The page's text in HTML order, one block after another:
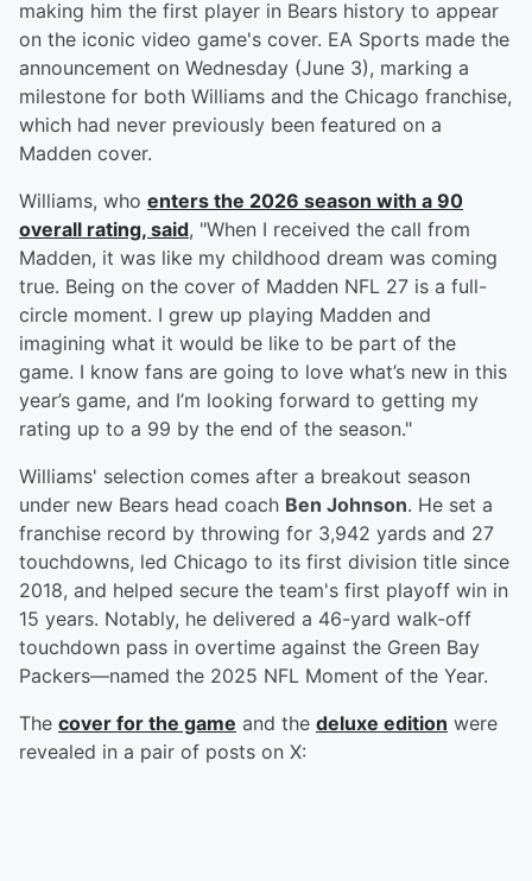
making him the first player in Bears history to appear
on the iconic video game's cover. EA Sports made the
announcement on Wednesday (June 3), marking a
milestone for both Williams and the Chicago franchise,
which had never previously been featured on a
Madden cover.
Williams, who enters the 2026 season with a 90
overall rating, said, "When I received the call from
Madden, it was like my childhood dream was coming
true. Being on the cover of Madden NFL 27 is a full-
circle moment. I grew up playing Madden and
imagining what it would be like to be part of the
game. I know fans are going to love what’s new in this
year’s game, and I’m looking forward to getting my
rating up to a 99 by the end of the season."
Williams' selection comes after a breakout season
under new Bears head coach Ben Johnson. He set a
franchise record by throwing for 3,942 yards and 27
touchdowns, led Chicago to its first division title since
2018, and helped secure the team's first playoff win in
15 years. Notably, he delivered a 46-yard walk-off
touchdown pass in overtime against the Green Bay
Packers—named the 2025 NFL Moment of the Year.
The cover for the game and the deluxe edition were
revealed in a pair of posts on X: